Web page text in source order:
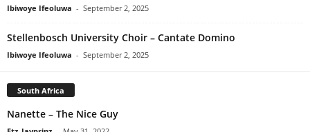
Ibiwoye Ifeoluwa - September 2, 2025
Stellenbosch University Choir – Cantate Domino
Ibiwoye Ifeoluwa - September 2, 2025
South Africa
Nanette – The Nice Guy